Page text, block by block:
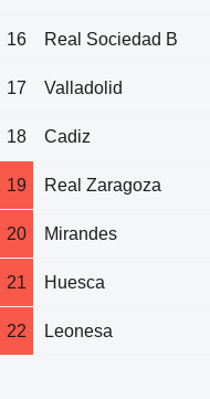
16 Real Sociedad B
17 Valladolid
18 Cadiz
19 Real Zaragoza
20 Mirandes
21 Huesca
22 Leonesa